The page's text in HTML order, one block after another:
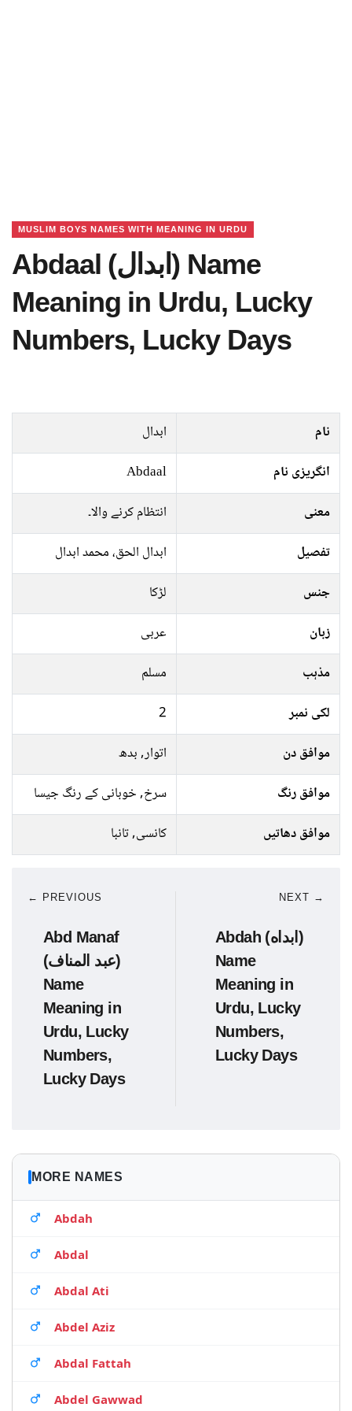
MUSLIM BOYS NAMES WITH MEANING IN URDU
Abdaal (ابدال) Name
Meaning in Urdu, Lucky
Numbers, Lucky Days
نام
ابدال
انگریزی نام
Abdaal
معنی
انتظام کرنے والا۔
تفصیل
ابدال الحق، محمد ابدال
جنس
لڑکا
زبان
عربی
مذہب
مسلم
لکی نمبر
2
موافق دن
اتوار, بدھ
موافق رنگ
سرخ, خوبانی کے رنگ جیسا
موافق دھاتیں
کانسی, تانبا
← PREVIOUS
Abd Manaf
(عبد المناف)
Name
Meaning in
Urdu, Lucky
Numbers,
Lucky Days
NEXT →
Abdah (ابداه)
Name
Meaning in
Urdu, Lucky
Numbers,
Lucky Days
MORE NAMES
Abdah
Abdal
Abdal Ati
Abdel Aziz
Abdal Fattah
Abdel Gawwad